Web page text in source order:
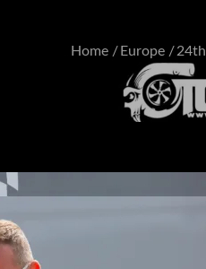
Home Europe